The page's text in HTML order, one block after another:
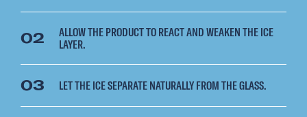
02 ALLOW THE PRODUCT TO REACT AND WEAKEN THE ICE
LAYER.
03 LET THE ICE SEPARATE NATURALLY FROM THE GLASS.